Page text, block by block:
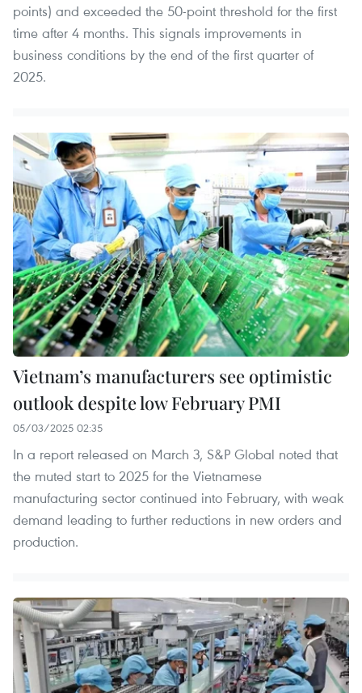
points) and exceeded the 50-point threshold for the first
time after 4 months. This signals improvements in
business conditions by the end of the first quarter of
2025.
Vietnam’s manufacturers see optimistic
outlook despite low February PMI
05/03/2025 02:35
In a report released on March 3, S&P Global noted that
the muted start to 2025 for the Vietnamese
manufacturing sector continued into February, with weak
demand leading to further reductions in new orders and
production.